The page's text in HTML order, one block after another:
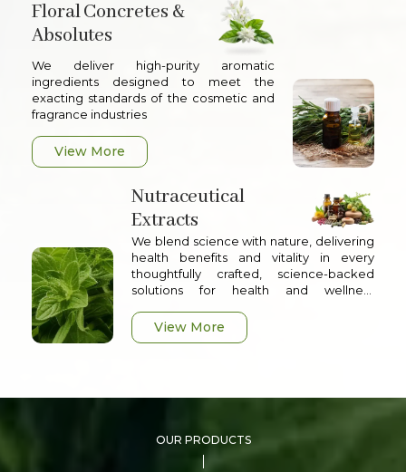
Floral Concretes &
Absolutes
We deliver high-purity aromatic
ingredients designed to meet the
exacting standards of the cosmetic and
fragrance industries
View More
Nutraceutical
Extracts
We blend science with nature, delivering
health benefits and vitality in every
thoughtfully crafted, science-backed
solutions for health and wellness
View More
OUR PRODUCTS